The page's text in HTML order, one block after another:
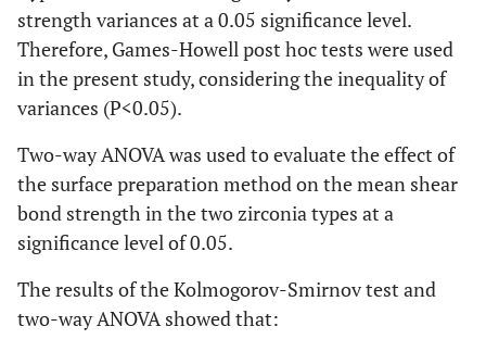
strength variances at a 0.05 significance level.
Therefore, Games-Howell post hoc tests were used
in the present study, considering the inequality of
variances (P<0.05).
Two-way ANOVA was used to evaluate the effect of
the surface preparation method on the mean shear
bond strength in the two zirconia types at a
significance level of 0.05.
The results of the Kolmogorov-Smirnov test and
two-way ANOVA showed that: